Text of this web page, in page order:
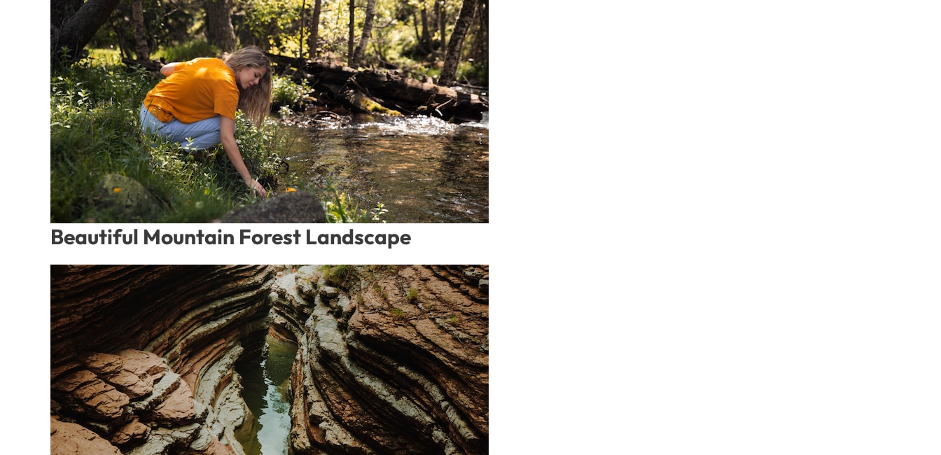
Beautiful Mountain Forest Landscape